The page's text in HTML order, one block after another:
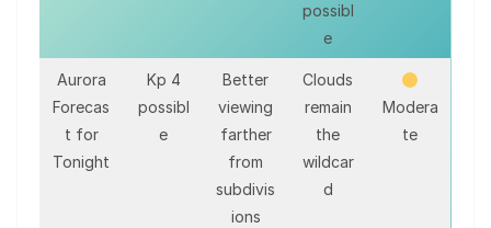
possibl
e
Aurora
Forecas
t for
Tonight
Kp 4
possibl
e
Better
viewing
farther
from
subdivis
ions
Clouds
remain
the
wildcar
d
Modera
te